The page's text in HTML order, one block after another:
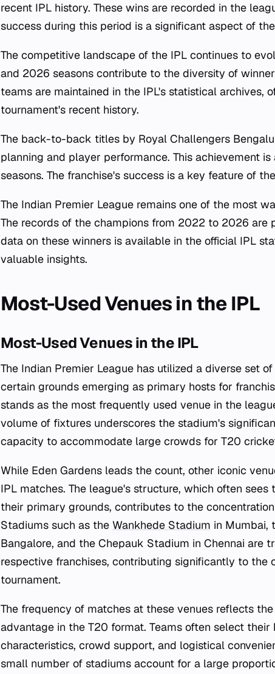
recent IPL history. These wins are recorded in the
success during this period is a significant aspect of
The competitive landscape of the IPL continues to
and 2026 seasons contribute to the diversity of
teams are maintained in the IPL's statistical archives,
tournament's recent history.
The back-to-back titles by Royal Challengers
planning and player performance. This achievement
seasons. The franchise's success is a key feature of
The Indian Premier League remains one of the most
The records of the champions from 2022 to 2026 are
data on these winners is available in the official IPL
valuable insights.
Most-Used Venues in the IPL
Most-Used Venues in the IPL
The Indian Premier League has utilized a diverse set
certain grounds emerging as primary hosts for
stands as the most frequently used venue in the
volume of fixtures underscores the stadium's
capacity to accommodate large crowds for T20
While Eden Gardens leads the count, other iconic
IPL matches. The league's structure, which often
their primary grounds, contributes to the
Stadiums such as the Wankhede Stadium in Mumbai,
Bangalore, and the Chepauk Stadium in Chennai are
respective franchises, contributing significantly to the
tournament.
The frequency of matches at these venues reflects
advantage in the T20 format. Teams often select
characteristics, crowd support, and logistical
small number of stadiums account for a large